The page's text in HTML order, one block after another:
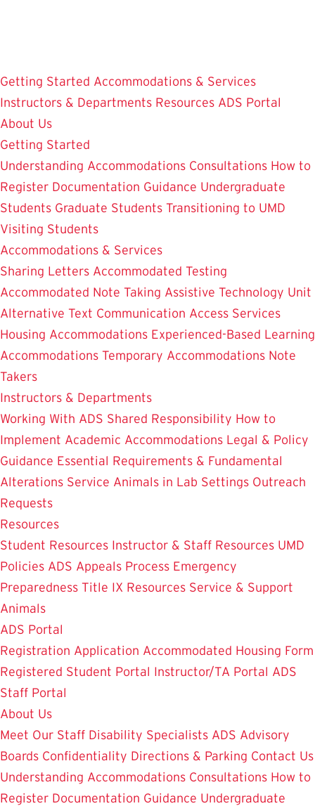
content
Getting Started Accommodations & Services
Instructors & Departments Resources ADS Portal
About Us
Getting Started
Understanding Accommodations Consultations How to
Register Documentation Guidance Undergraduate
Students Graduate Students Transitioning to UMD
Visiting Students
Accommodations & Services
Sharing Letters Accommodated Testing
Accommodated Note Taking Assistive Technology Unit
Alternative Text Communication Access Services
Housing Accommodations Experienced-Based Learning
Accommodations Temporary Accommodations Note
Takers
Instructors & Departments
Working With ADS Shared Responsibility How to
Implement Academic Accommodations Legal & Policy
Guidance Essential Requirements & Fundamental
Alterations Service Animals in Lab Settings Outreach
Requests
Resources
Student Resources Instructor & Staff Resources UMD
Policies ADS Appeals Process Emergency
Preparedness Title IX Resources Service & Support
Animals
ADS Portal
Registration Application Accommodated Housing Form
Registered Student Portal Instructor/TA Portal ADS
Staff Portal
About Us
Meet Our Staff Disability Specialists ADS Advisory
Boards Confidentiality Directions & Parking Contact Us
Understanding Accommodations Consultations How to
Register Documentation Guidance Undergraduate